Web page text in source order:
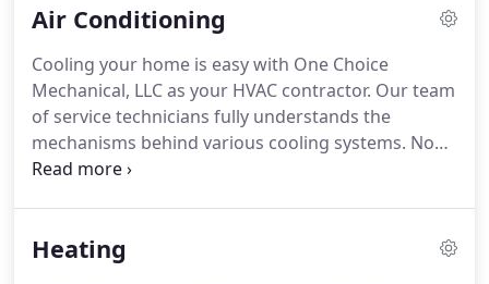
their highest levels.Our comfort consultants are
what model you own, we have the experience to
perform all levels of service.
Air Conditioning
Cooling your home is easy with One Choice
Mechanical, LLC as your HVAC contractor. Our team
of service technicians fully understands the
mechanisms behind various cooling systems. No
matter which kind of air conditioner you purchase,
newer models make no difference for our team.
Heating